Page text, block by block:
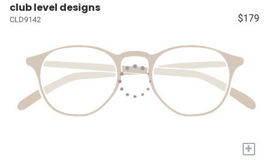
club level designs
CLD9142 $179
+